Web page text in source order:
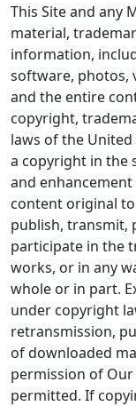
This Site and any
material,
information,
software, photos,
and the entire
copyright,
laws of the United
a copyright in the
and
content original
publish, transmit,
participate in the
works, or in any
whole or in part.
under copyright
retransmission,
of downloaded
permission of
permitted. If